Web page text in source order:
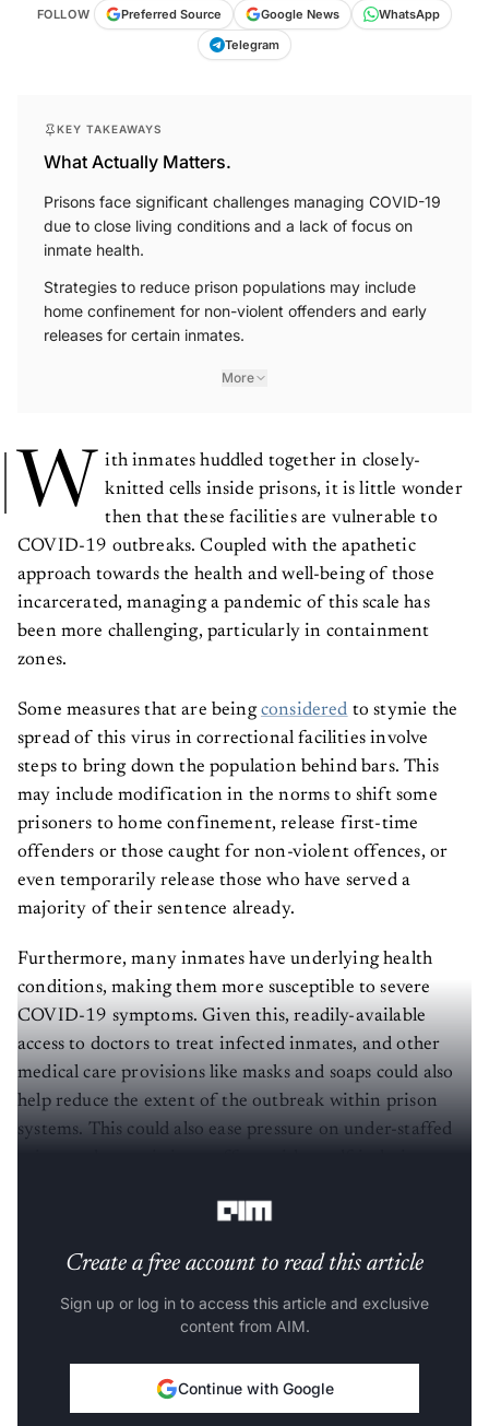
FOLLOW Preferred Source Google News
WhatsApp
Telegram
KEY TAKEAWAYS
What Actually Matters.
Prisons face significant challenges managing COVID-19
due to close living conditions and a lack of focus on
inmate health.
Strategies to reduce prison populations may include
home confinement for non-violent offenders and early
releases for certain inmates.
More
W
ith inmates huddled together in closely-
knitted cells inside prisons, it is little wonder
then that these facilities are vulnerable to
COVID-19 outbreaks. Coupled with the apathetic
approach towards the health and well-being of those
incarcerated, managing a pandemic of this scale has
been more challenging, particularly in containment
zones.
Some measures that are beingconsidered to stymie the
spread of this virus in correctional facilities involve
steps to bring down the population behind bars. This
may include modification in the norms to shift some
prisoners to home confinement, release first-time
offenders or those caught for non-violent offences, or
even temporarily release those who have served a
majority of their sentence already.
Furthermore, many inmates have underlying health
conditions, making them more susceptible to severe
COVID-19 symptoms. Given this, readily-available
access to doctors to treat infected inmates, and other
medical care provisions like masks and soaps could also
help reduce the extent of the outbreak within prison
systems. This could also ease pressure on under-staffed
Create a free account to read this article
Sign up or log in to access this article and exclusive
content from AIM.
Continue with Google